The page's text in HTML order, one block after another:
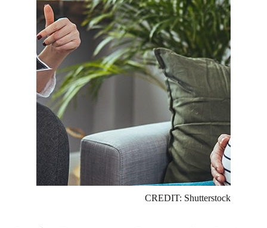
CREDIT: Shutterstock